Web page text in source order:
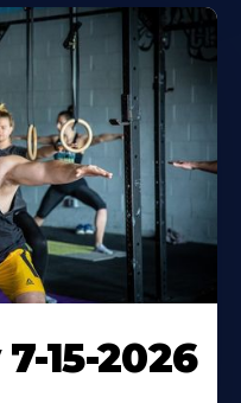
15-2026